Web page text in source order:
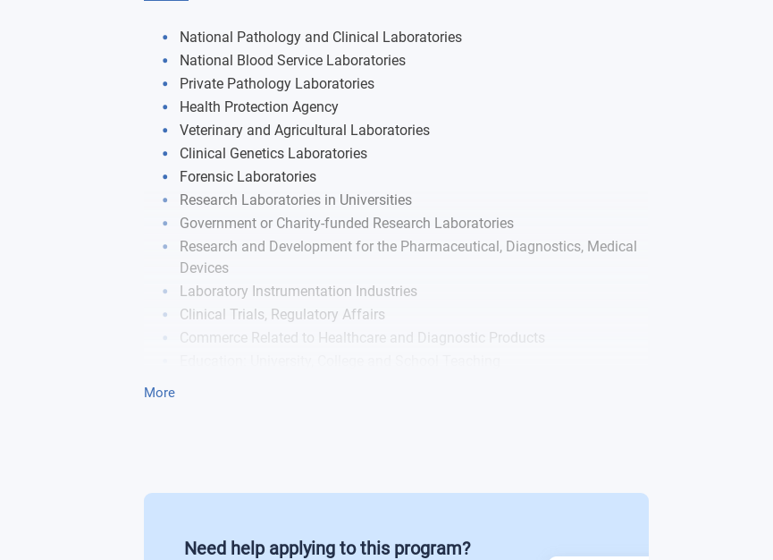
Immunohematology
Research Thesis
National Pathology and Clinical Laboratories
National Blood Service Laboratories
Private Pathology Laboratories
Health Protection Agency
Veterinary and Agricultural Laboratories
Clinical Genetics Laboratories
Forensic Laboratories
Research Laboratories in Universities
Government or Charity-funded Research Laboratories
Research and Development for the Pharmaceutical, Diagnostics, Medical
Devices
Laboratory Instrumentation Industries
Clinical Trials, Regulatory Affairs
Commerce Related to Healthcare and Diagnostic Products
More
Need help applying to this program?